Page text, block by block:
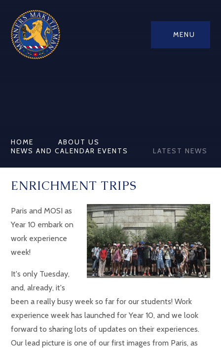
MENU
HOME
ABOUT US
NEWS AND CALENDAR EVENTS
LATEST NEWS
ENRICHMENT TRIPS
Paris and MOSI as
Year 10 embark on
work experience
week!
It's only Tuesday,
and, already, it's
been a really busy week so far for our students! Work
experience week has launched for Year 10, and we look
forward to sharing lots of updates on their experiences.
Our lead picture is one of our first images from Paris, as